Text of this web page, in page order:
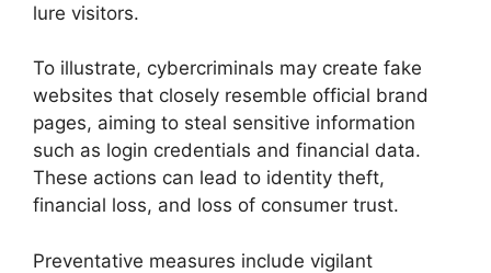
lure visitors.
To illustrate, cybercriminals may create fake
websites that closely resemble official brand
pages, aiming to steal sensitive information
such as login credentials and financial data.
These actions can lead to identity theft,
financial loss, and loss of consumer trust.
Preventative measures include vigilant